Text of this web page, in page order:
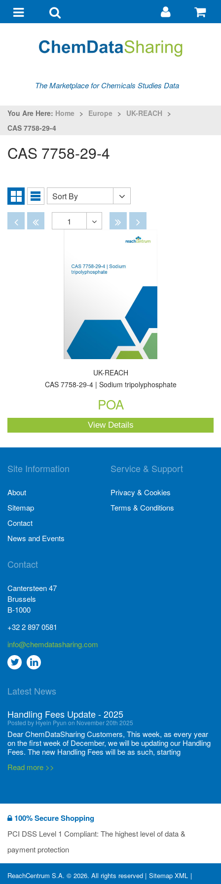
navigationsearch
Go
my
The Marketplace for Chemicals Studies Data
You Are Here: Home > Europe > UK-REACH >
CAS 7758-29-4
CAS 7758-29-4
Grid
View
List
Sort
By
Sort By
DisabledDisabled
1
Disabled
Disabled
UK-REACH
CAS 7758-29-4 | Sodium tripolyphosphate
POA
View Details
Site Information
About
Sitemap
Contact
News and Events
Service & Support
Privacy & Cookies
Terms & Conditions
Contact
Cantersteen 47
Brussels
B-1000
+32 2 897 0581
info@chemdatasharing.com
Go
twitter
Go
Linkedin
Latest News
Handling Fees Update - 2025
Posted by Hyein Pyun on November 20th 2025
Dear ChemDataSharing Customers, This week, as every year
on the first week of December, we will be updating our Handling
Fees. The new Handling Fees will be as such, starting
Read more >>
Posted by Ilaria Tramonti on June 27th 2024
We’re excited to unveil that our latest set of flyers covering
current non-EU legislations is finally ready to be shared with
you! These sources are designed to keep our clients informed
deadli...
Read more >>
400 Full Set-ups!!
100% Secure Shopping
PCI DSS Level 1 Compliant: The highest level of data &
payment protection
ReachCentrum S.A. © 2026. All rights reserved | Sitemap XML |